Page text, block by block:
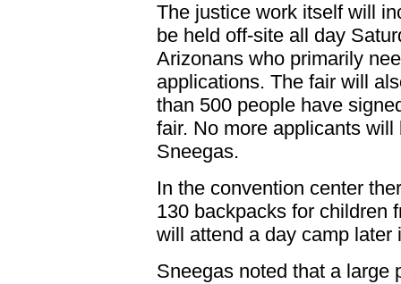
The justice work itself will
be held off-site all day
Arizonans who primarily
applications. The fair will
than 500 people have
fair. No more applicants
Sneegas.
In the convention center
130 backpacks for children
will attend a day camp later
Sneegas noted that a large